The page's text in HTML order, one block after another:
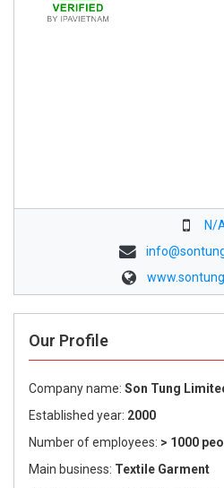
N/
Our Profile
Company name: Son Tung
Established year: 2000
Number of employees: > 1000
Main business: Textile Garment